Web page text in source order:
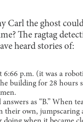
Carl the ghost
The ragtag
heard stories of:
6:66 p.m. (it was a
building for 28 hours
as “B.” When
their own,